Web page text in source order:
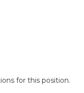
for this position.